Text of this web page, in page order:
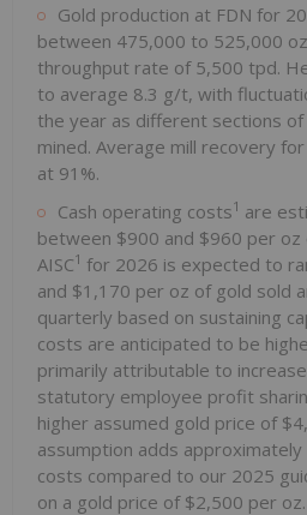
Gold production at FDN for
between 475,000 to 525,000
throughput rate of 5,500 tpd.
to average 8.3 g/t, with
the year as different sections
mined. Average mill recovery
at 91%.
Cash operating costs1 are
between $900 and $960 per oz
AISC1 for 2026 is expected to
and $1,170 per oz of gold sold
quarterly based on sustaining
costs are anticipated to be
primarily attributable to
statutory employee profit
higher assumed gold price of
assumption adds
costs compared to our 2025
on a gold price of $2,500 per oz.